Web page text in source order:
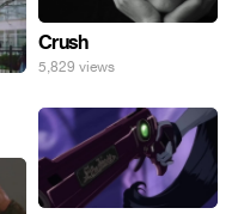
Crush
5,829 views